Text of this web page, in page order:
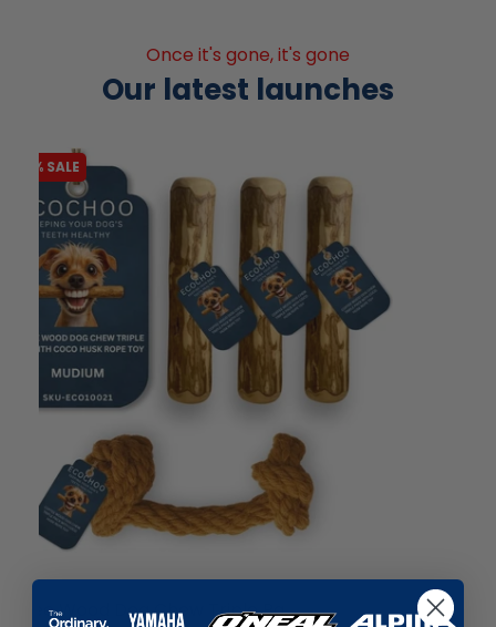
Once it's gone, it's gone
Our latest launches
-51% SALE
liquidation.store
Said With Sentiment - Daughter...